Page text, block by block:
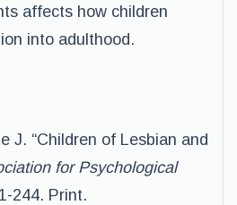
affects how children
into adulthood.
J. “Children of Lesbian and
for Psychological
244. Print.